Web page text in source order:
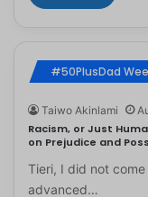
#50PlusDad
Taiwo Akinlami
Racism, or Just
on Prejudice and
Tieri, I did not
advanced…